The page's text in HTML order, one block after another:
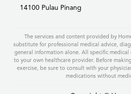
14100 Pulau Pinang
The services and content provided by
substitute for professional medical advice,
general information alone. All specific
to your own healthcare provider. Before
exercise, be sure to consult with your
medications without